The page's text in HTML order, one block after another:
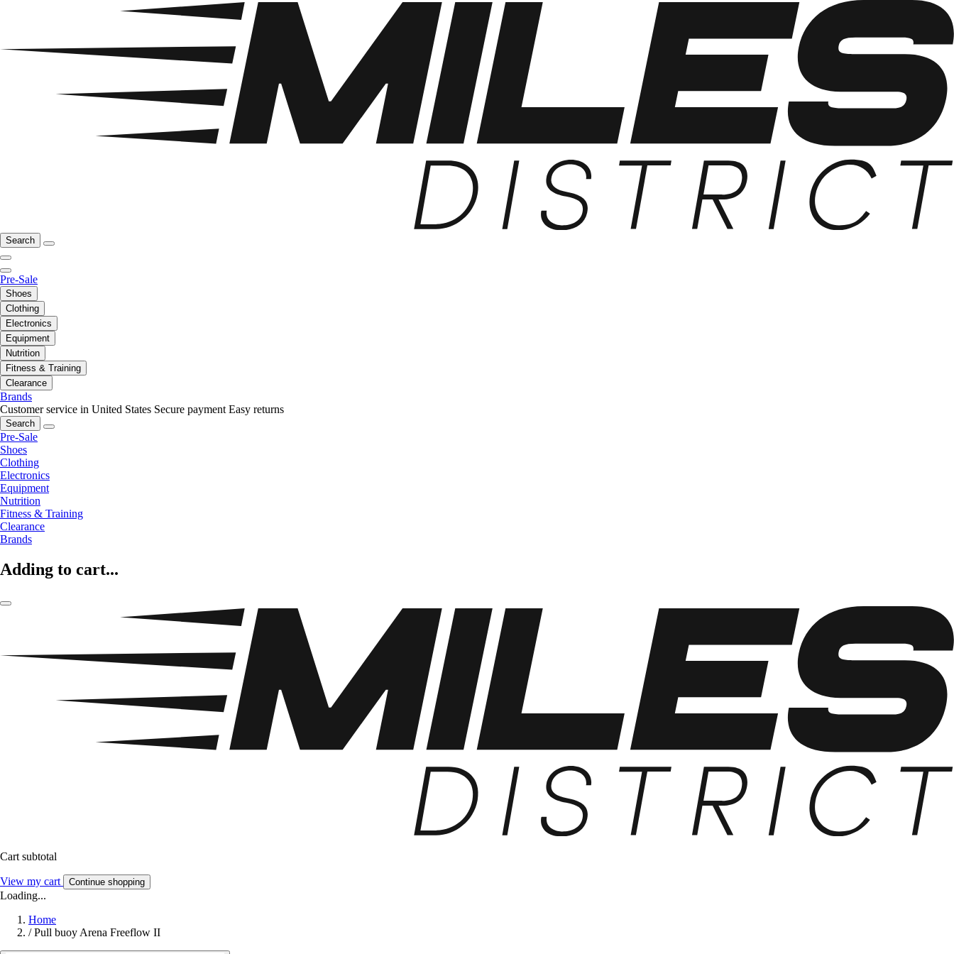
Search
Pre-Sale
Shoes
Clothing
Electronics
Equipment
Nutrition
Fitness & Training
Clearance
Brands
Customer service in United States Secure payment Easy returns
Search
Pre-Sale
Shoes
Clothing
Electronics
Equipment
Nutrition
Fitness & Training
Clearance
Brands
Adding to cart...
Cart subtotal
View my cart Continue shopping
Loading...
Home
/ Pull buoy Arena Freeflow II